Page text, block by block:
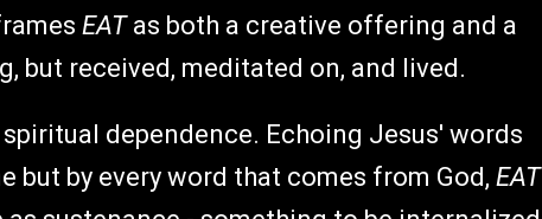
EATas both a creative offering and a
but received, meditated on, and lived.
dependence. Echoing Jesus' words
but by every word that comes from God, EAT